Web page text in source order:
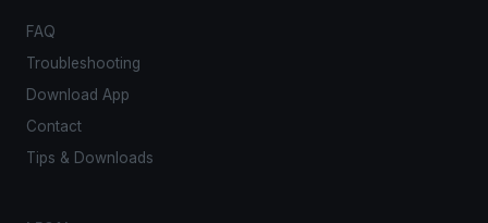
FAQ
Troubleshooting
Download App
Contact
Tips & Downloads